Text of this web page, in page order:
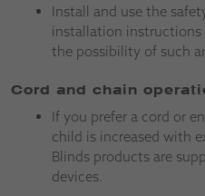
Install and use the
installation instructions
the possibility of such
Cord and chain
If you prefer a cord or
child is increased with
Blinds products are
devices.